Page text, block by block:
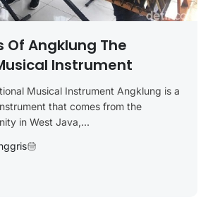
Of Angklung The
Instrument
Musical Instrument Angklung is a
that comes from the
in West Java,...